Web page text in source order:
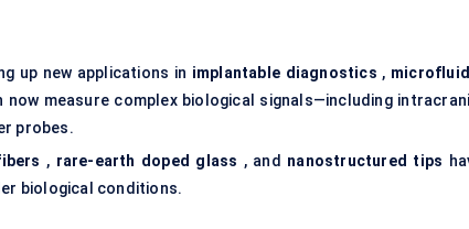
up new applications in implantable diagnostics ,
now measure complex biological signals—including
probes.
, rare-earth doped glass , and nanostructured tips
biological conditions.